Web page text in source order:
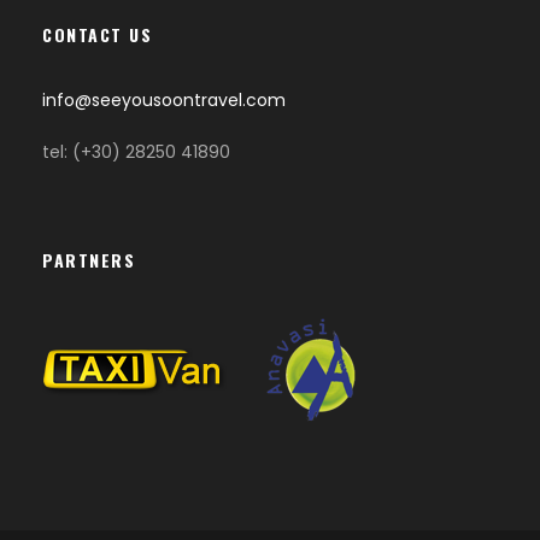
CONTACT US
info@seeyousoontravel.com
tel: (+30) 28250 41890
PARTNERS